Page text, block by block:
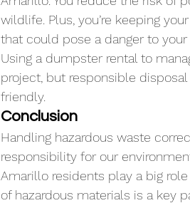
wildlife. Plus, you’re keeping
that could pose a danger to
Using a dumpster rental to
project, but responsible
friendly.
Conclusion
Handling hazardous waste
responsibility for our
Amarillo residents play a big
of hazardous materials is a key